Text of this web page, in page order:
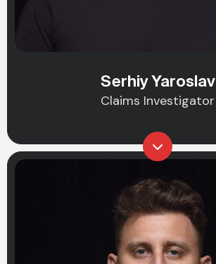
Serhiy Yaroslav
Claims Investigator